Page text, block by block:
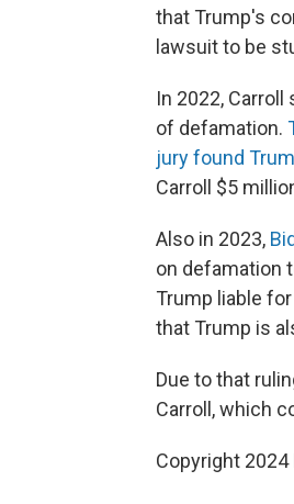
that Trump's
lawsuit to be
In 2022,
of defamation.
jury found
Carroll $5
Also in 2023,
on defamation
Trump liable
that Trump is
Due to that
Carroll, which
Copyright